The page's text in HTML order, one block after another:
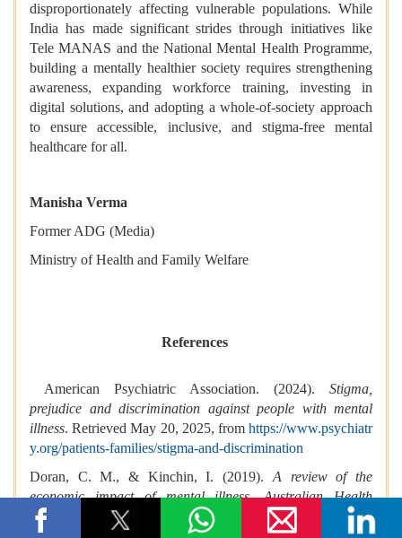
disproportionately affecting vulnerable populations. While
India has made significant strides through initiatives like
Tele MANAS and the National Mental Health Programme,
building a mentally healthier society requires strengthening
awareness, expanding workforce training, investing in
digital solutions, and adopting a whole-of-society approach
to ensure accessible, inclusive, and stigma-free mental
healthcare for all.
Manisha Verma
Former ADG (Media)
Ministry of Health and Family Welfare
References
American Psychiatric Association. (2024). Stigma,
prejudice and discrimination against people with mental
illness. Retrieved May 20, 2025, from https://www.psychiatr
y.org/patients-families/stigma-and-discrimination
Doran, C. M., & Kinchin, I. (2019). A review of the
economic impact of mental illness.
Australian Health
Review, 43
(1), 43–48. Retrieved May 20, 2025, fromhttp